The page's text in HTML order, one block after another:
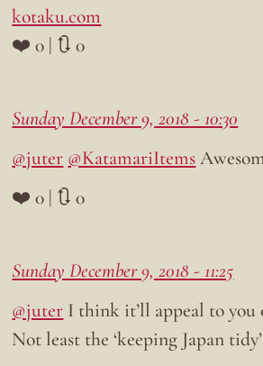
kotaku.com
❤️ 0 | 🔃 0
Sunday December 9, 2018 - 10:30
@juter @KatamariItems
❤️ 0 | 🔃 0
Sunday December 9, 2018 - 11:25
@juter I think it’ll appeal to you
Not least the ‘keeping Japan